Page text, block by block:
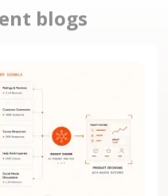
blogs